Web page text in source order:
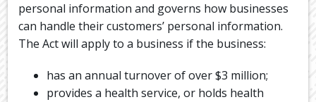
personal information and governs how businesses
can handle their customers’ personal information.
The Act will apply to a business if the business:
has an annual turnover of over $3 million;
provides a health service, or holds health